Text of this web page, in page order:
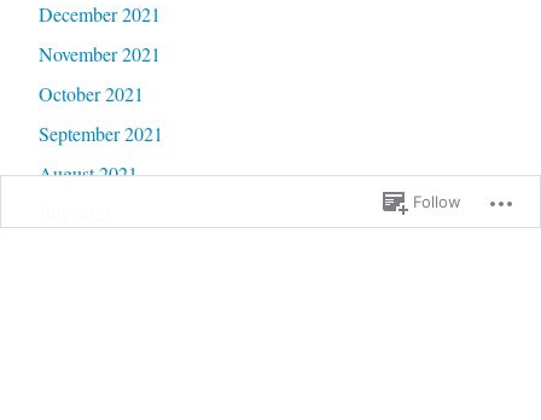
December 2021
November 2021
October 2021
September 2021
August 2021
Follow